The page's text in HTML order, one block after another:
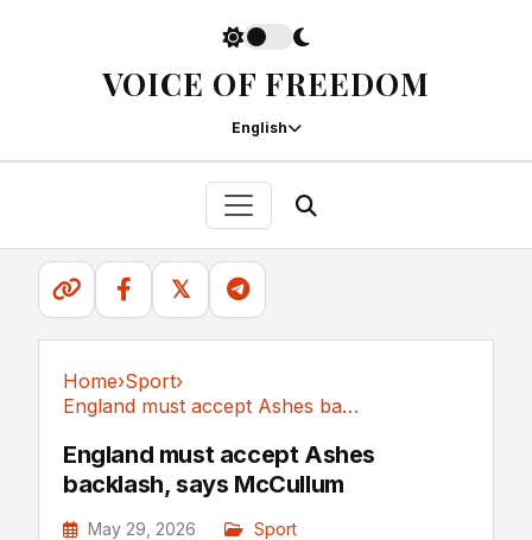
VOICE OF FREEDOM
English
𝕏
Home›Sport›
England must accept Ashes backlash, says McCullum
England must accept Ashes
backlash, says McCullum
May 29, 2026 Sport